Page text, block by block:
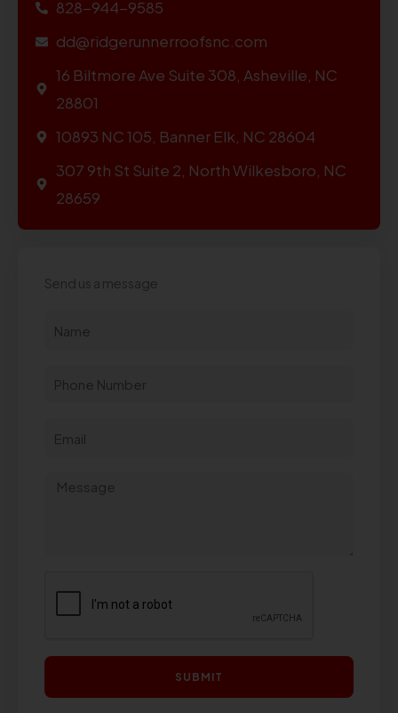
828-944-9585
dd@ridgerunnerroofsnc.com
16 Biltmore Ave Suite 308, Asheville, NC
28801
10893 NC 105, Banner Elk, NC 28604
307 9th St Suite 2, North Wilkesboro, NC
28659
Send us a message
SUBMIT